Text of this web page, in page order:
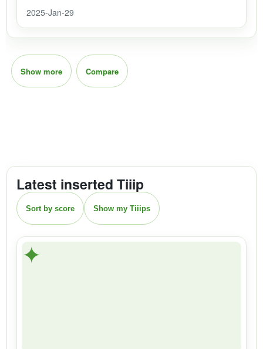
2025-Jan-29
Show more Compare
Latest inserted Tiiip
Sort by score Show my Tiiips
✦